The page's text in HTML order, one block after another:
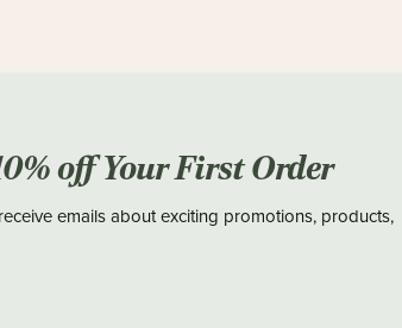
off Your First Order
emails about exciting promotions, products,